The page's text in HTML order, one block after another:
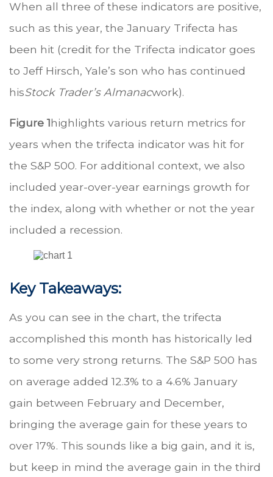
When all three of these indicators are positive,
such as this year, the January Trifecta has
been hit (credit for the Trifecta indicator goes
to Jeff Hirsch, Yale’s son who has continued
hisStock Trader’s Almanacwork).
Figure 1highlights various return metrics for
years when the trifecta indicator was hit for
the S&P 500. For additional context, we also
included year-over-year earnings growth for
the index, along with whether or not the year
included a recession.
Key Takeaways:
As you can see in the chart, the trifecta
accomplished this month has historically led
to some very strong returns. The S&P 500 has
on average added 12.3% to a 4.6% January
gain between February and December,
bringing the average gain for these years to
over 17%. This sounds like a big gain, and it is,
but keep in mind the average gain in the third